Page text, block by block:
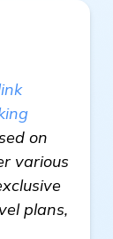
on
various
plans,